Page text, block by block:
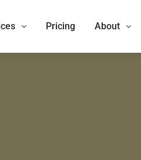
Pricing About